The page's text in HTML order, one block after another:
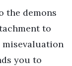
the demons
to
misevaluation
you to